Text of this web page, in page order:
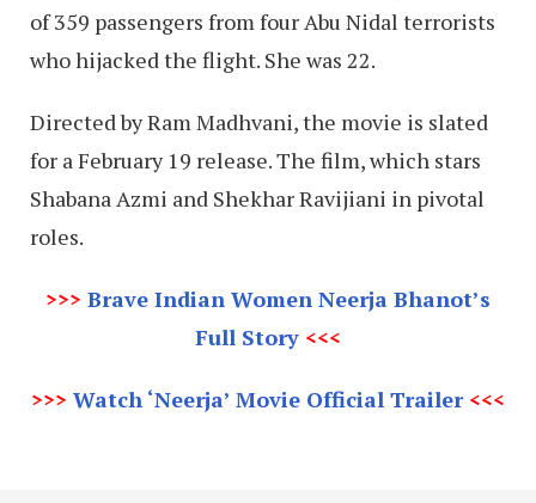
of 359 passengers from four Abu Nidal terrorists
who hijacked the flight. She was 22.
Directed by Ram Madhvani, the movie is slated
for a February 19 release. The film, which stars
Shabana Azmi and Shekhar Ravijiani in pivotal
roles.
>>> Brave Indian Women Neerja Bhanot’s
Full Story <<<
>>> Watch ‘Neerja’ Movie Official Trailer<<<